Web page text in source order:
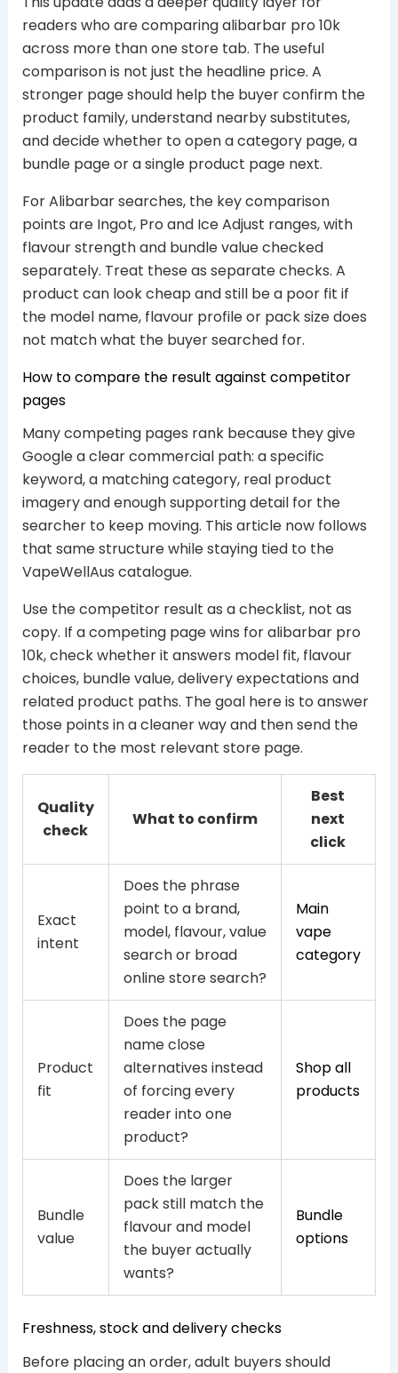
readers who are comparing alibarbar pro 10k
across more than one store tab. The useful
comparison is not just the headline price. A
stronger page should help the buyer confirm the
product family, understand nearby substitutes,
and decide whether to open a category page, a
bundle page or a single product page next.
For Alibarbar searches, the key comparison
points are Ingot, Pro and Ice Adjust ranges, with
flavour strength and bundle value checked
separately. Treat these as separate checks. A
product can look cheap and still be a poor fit if
the model name, flavour profile or pack size does
not match what the buyer searched for.
How to compare the result against competitor
pages
Many competing pages rank because they give
Google a clear commercial path: a specific
keyword, a matching category, real product
imagery and enough supporting detail for the
searcher to keep moving. This article now follows
that same structure while staying tied to the
VapeWellAus catalogue.
Use the competitor result as a checklist, not as
copy. If a competing page wins for alibarbar pro
10k, check whether it answers model fit, flavour
choices, bundle value, delivery expectations and
related product paths. The goal here is to answer
those points in a cleaner way and then send the
reader to the most relevant store page.
Quality
check
What to confirm
Best
next
click
Exact
intent
Does the phrase
point to a brand,
model, flavour, value
search or broad
online store search?
Main
vape
category
Product
fit
Does the page
name close
alternatives instead
of forcing every
reader into one
product?
Shop all
products
Bundle
value
Does the larger
pack still match the
flavour and model
the buyer actually
wants?
Bundle
options
Freshness, stock and delivery checks
Before placing an order, adult buyers should